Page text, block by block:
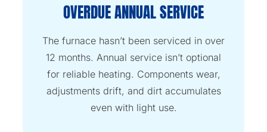
OVERDUE ANNUAL SERVICE
The furnace hasn’t been serviced in over
12 months. Annual service isn’t optional
for reliable heating. Components wear,
adjustments drift, and dirt accumulates
even with light use.